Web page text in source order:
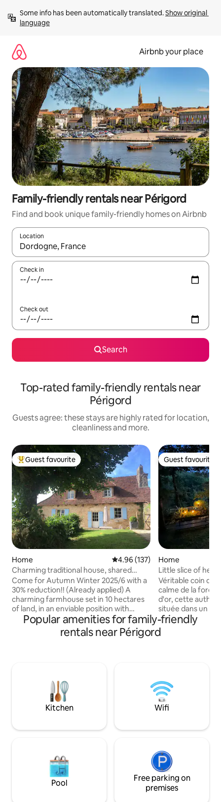
content
Some info has been automatically translated. Show original
language
Airbnb your place
Family-friendly rentals near Périgord
Find and book unique family-friendly homes on Airbnb
Location
When results are available, navigate with the up and down
Check in
Check out
Search
Top-rated family-friendly rentals near
Périgord
Guests agree: these stays are highly rated for location,
cleanliness and more.
Top guest favourite
Guest favourite
Home 4.96 out of 5 average rating,
4.96 (137)
Charming traditional house, shared
luxury pool
Come for Autumn Winter 2025/6 with a
30% reduction!! (Already applied) A
charming farmhouse set in 10 hectares
of land, in an enviable position with
exceptional views. To be enjoyed at any
time of year. Search for orchids in
Spring; laze by the (shared) infinity pool
Plus Beaux Villages des France’, is only a
few mins away or 20 min walk.
Guest favourite
Guest favourite
Home
Little slice of
Véritable coin de paradis
calme de la forêt
d'or, cette
située dans un
de Sarlat. Rare et
est mon trésor !
sont à nourrir lors
svp à emmener
couette et taies
Popular amenities for family-friendly
rentals near Périgord
Kitchen Wifi
Pool
Free parking on
premises